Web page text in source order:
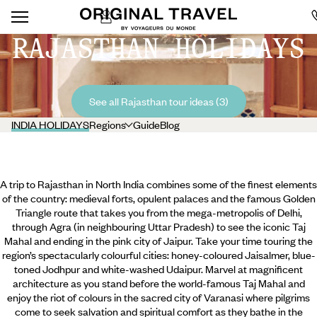
RAJASTHAN HOLIDAYS
See all Rajasthan tour ideas (3)
INDIA HOLIDAYSRegions GuideBlog
A trip to Rajasthan in North India combines some of the finest elements
of the country: medieval forts, opulent palaces and the famous Golden
Triangle route that takes you from the mega-metropolis of Delhi,
through Agra (in neighbouring Uttar Pradesh) to see the iconic Taj
Mahal and ending in the pink city of Jaipur. Take your time touring the
region’s spectacularly colourful cities: honey-coloured Jaisalmer, blue-
toned Jodhpur and white-washed Udaipur. Marvel at magnificent
architecture as you stand before the world-famous Taj Mahal and
enjoy the riot of colours in the sacred city of Varanasi wherepilgrims
come to seek salvation and spiritual comfort as they bathe in the